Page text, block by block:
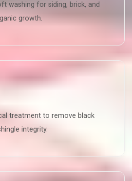
washing for siding, brick, and
growth.
treatment to remove black
integrity.